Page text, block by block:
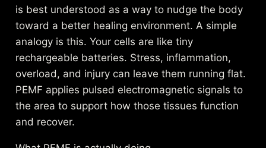
is best understood as a way to nudge the body
toward a better healing environment. A simple
analogy is this. Your cells are like tiny
rechargeable batteries. Stress, inflammation,
overload, and injury can leave them running flat.
PEMF applies pulsed electromagnetic signals to
the area to support how those tissues function
and recover.